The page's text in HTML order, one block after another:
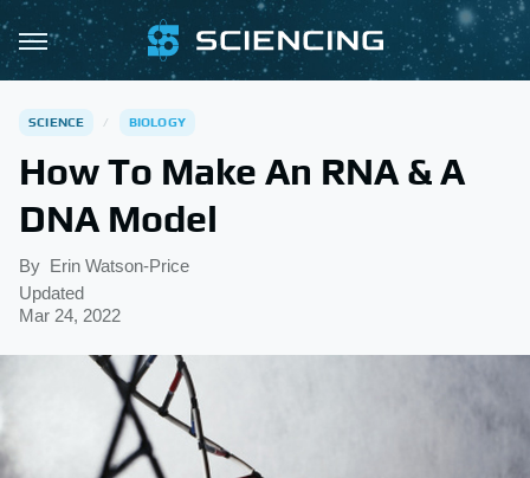
SCIENCE BIOLOGY
How To Make An RNA & A
DNA Model
By Erin Watson-Price
Updated
Mar 24, 2022